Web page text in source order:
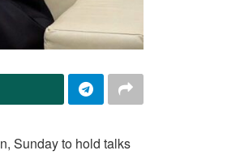
Sunday to hold talks